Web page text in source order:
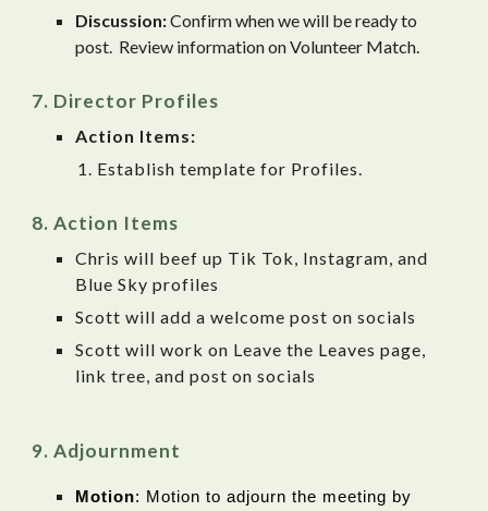
Discussion:Confirm when we will be ready to
post. Review information on Volunteer Match.
Director Profiles
Action Items:
Establish template for Profiles.
Action Items
Chris will beef up Tik Tok, Instagram, and
Blue Sky profiles
Scott will add a welcome post on socials
Scott will work on Leave the Leaves page,
link tree, and post on socials
Adjournment
Motion: Motion to adjourn the meeting by